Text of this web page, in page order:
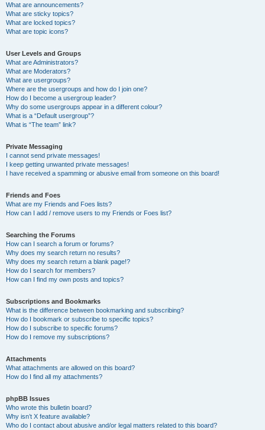
What are announcements?
What are sticky topics?
What are locked topics?
What are topic icons?
User Levels and Groups
What are Administrators?
What are Moderators?
What are usergroups?
Where are the usergroups and how do I join one?
How do I become a usergroup leader?
Why do some usergroups appear in a different colour?
What is a “Default usergroup”?
What is “The team” link?
Private Messaging
I cannot send private messages!
I keep getting unwanted private messages!
I have received a spamming or abusive email from someone on this board!
Friends and Foes
What are my Friends and Foes lists?
How can I add / remove users to my Friends or Foes list?
Searching the Forums
How can I search a forum or forums?
Why does my search return no results?
Why does my search return a blank page!?
How do I search for members?
How can I find my own posts and topics?
Subscriptions and Bookmarks
What is the difference between bookmarking and subscribing?
How do I bookmark or subscribe to specific topics?
How do I subscribe to specific forums?
How do I remove my subscriptions?
Attachments
What attachments are allowed on this board?
How do I find all my attachments?
phpBB Issues
Who wrote this bulletin board?
Why isn’t X feature available?
Who do I contact about abusive and/or legal matters related to this board?